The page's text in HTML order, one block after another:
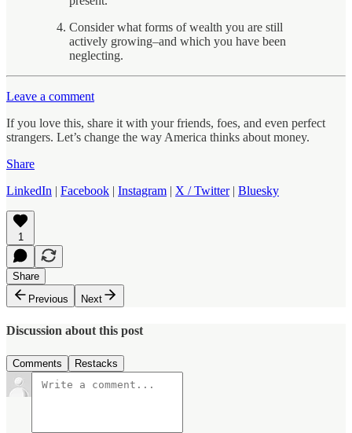
Consider what forms of wealth you are still
actively growing–and which you have been
neglecting.
Leave a comment
If you love this, share it with your friends, foes, and even perfect
strangers. Let’s change the way America thinks about money.
Share
LinkedIn | Facebook | Instagram | X / Twitter| Bluesky
1
Share
Previous
Next
Discussion about this post
Comments Restacks